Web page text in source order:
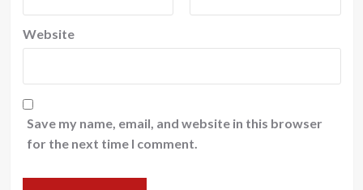
Website
Save my name, email, and website in this browser
for the next time I comment.